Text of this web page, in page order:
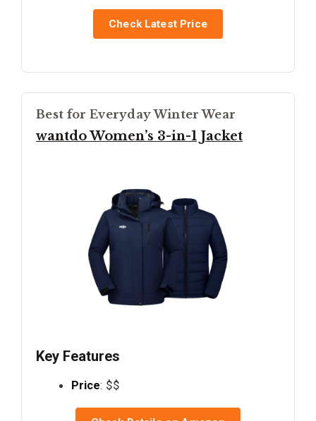
Check Latest Price
Best for Everyday Winter Wear
wantdo Women’s 3-in-1 Jacket
Key Features
Price: $$